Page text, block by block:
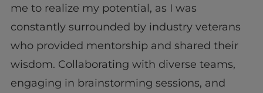
me to realize my potential, as I was
constantly surrounded by industry veterans
who provided mentorship and shared their
wisdom. Collaborating with diverse teams,
engaging in brainstorming sessions, and